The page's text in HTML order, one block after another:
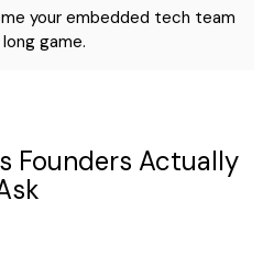
your embedded tech team
game.
Founders Actually